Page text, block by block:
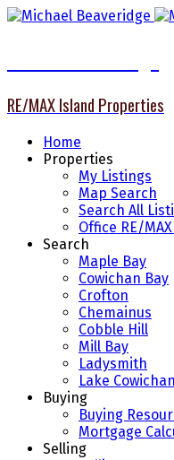
RE/MAX Island Properties
Home
Properties
My Listings
Map Search
Search All
Office RE/
Search
Maple Bay
Cowichan Bay
Crofton
Chemainus
Cobble Hill
Mill Bay
Ladysmith
Lake Cowichan
Buying
Buying
Mortgage
Selling